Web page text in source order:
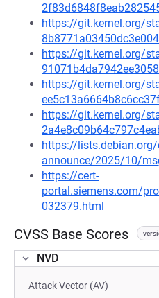
https://git.kernel.org/
https://git.kernel.org/
https://git.kernel.org/
https://git.kernel.org/
https://lists.debian.org/
announce/2025/10/
https://cert-
portal.siemens.com/
032379.html
CVSS Base Scores
NVD
Attack Vector (AV)